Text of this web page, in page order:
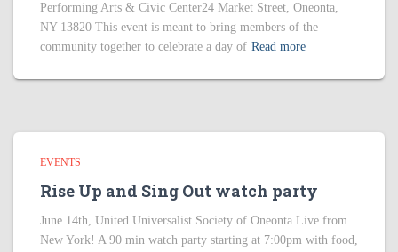
Performing Arts & Civic Center24 Market Street, Oneonta,
NY 13820 This event is meant to bring members of the
community together to celebrate a day of Read more
EVENTS
Rise Up and Sing Out watch party
June 14th, United Universalist Society of Oneonta Live from
New York! A 90 min watch party starting at 7:00pm with food,